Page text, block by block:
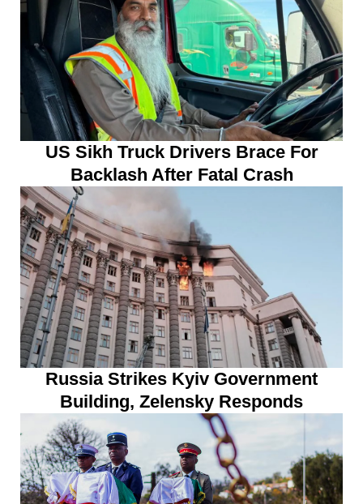
US Sikh Truck Drivers Brace For
Backlash After Fatal Crash
Russia Strikes Kyiv Government
Building, Zelensky Responds